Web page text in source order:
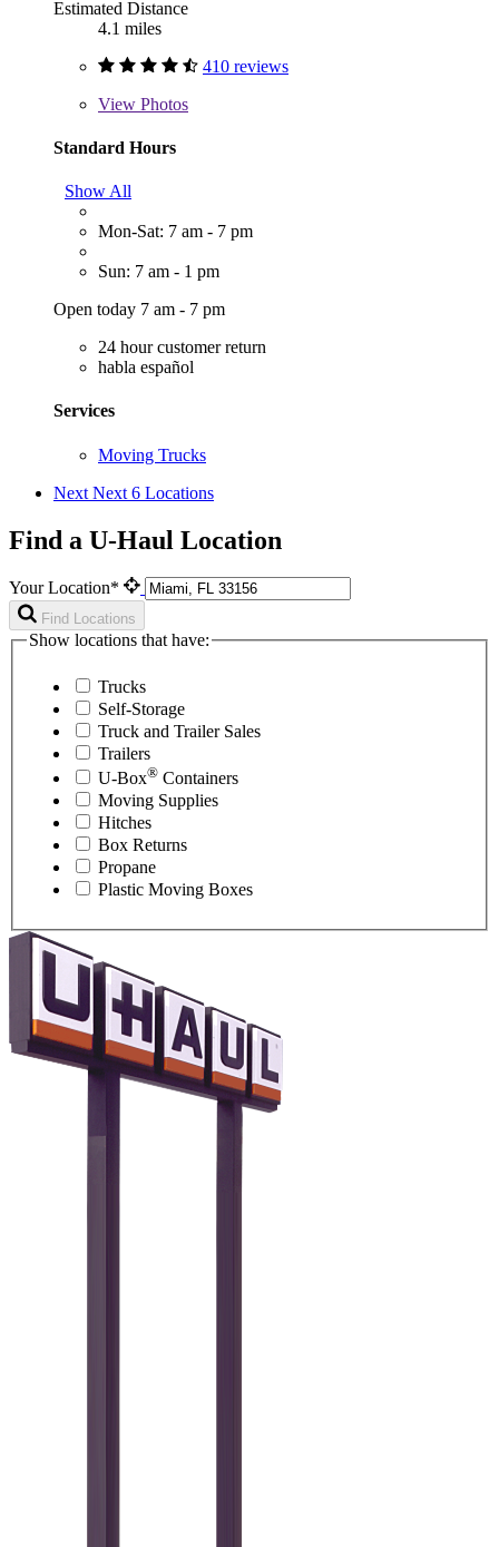
Estimated Distance
4.1 miles
410 reviews
View Photos
Standard Hours
Show All
Mon-Sat: 7 am - 7 pm
Sun: 7 am - 1 pm
Open today 7 am - 7 pm
24 hour customer return
habla español
Services
Moving Trucks
Next Next 6 Locations
Find a U-Haul Location
Your Location*
Find Locations
Show locations that have:
Trucks
Self-Storage
Truck and Trailer Sales
Trailers
U-Box® Containers
Moving Supplies
Hitches
Box Returns
Propane
Plastic Moving Boxes